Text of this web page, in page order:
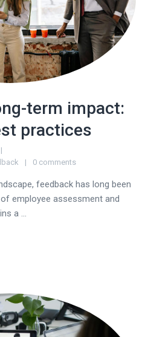
term impact:
practices
0 comments
feedback has long been
employee assessment and
a ...